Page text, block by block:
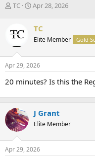
T
e
a
d
s
t
r
r
TC
S
t
a
t
Apr 28, 2026
TC
Elite Member Gold
Apr 29, 2026
20 minutes? Is this the
J Grant
Elite Member
Apr 29, 2026